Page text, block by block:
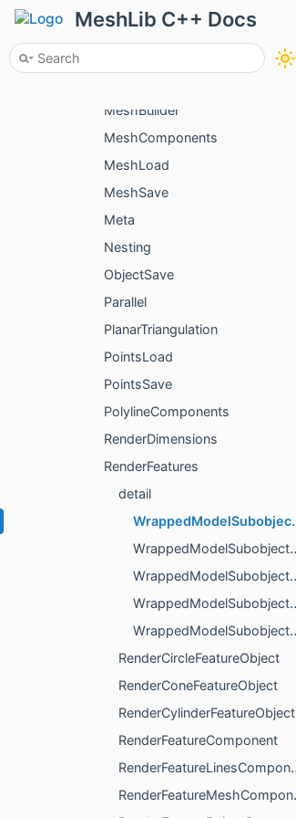
MeshLib C++ Docs
Mcp
MeshBuilder
MeshComponents
MeshLoad
MeshSave
Meta
Nesting
ObjectSave
Parallel
PlanarTriangulation
PointsLoad
PointsSave
PolylineComponents
RenderDimensions
RenderFeatures
detail
WrappedModelSubobjectBase
WrappedModelSubobjectPart
WrappedModelSubobjectPart< IsPrimary, ObjectLines >
WrappedModelSubobjectPart< IsPrimary, ObjectMesh >
WrappedModelSubobjectPart< IsPrimary, ObjectPoints >
RenderCircleFeatureObject
RenderConeFeatureObject
RenderCylinderFeatureObject
RenderFeatureComponent
RenderFeatureLinesComponent
RenderFeatureMeshComponent